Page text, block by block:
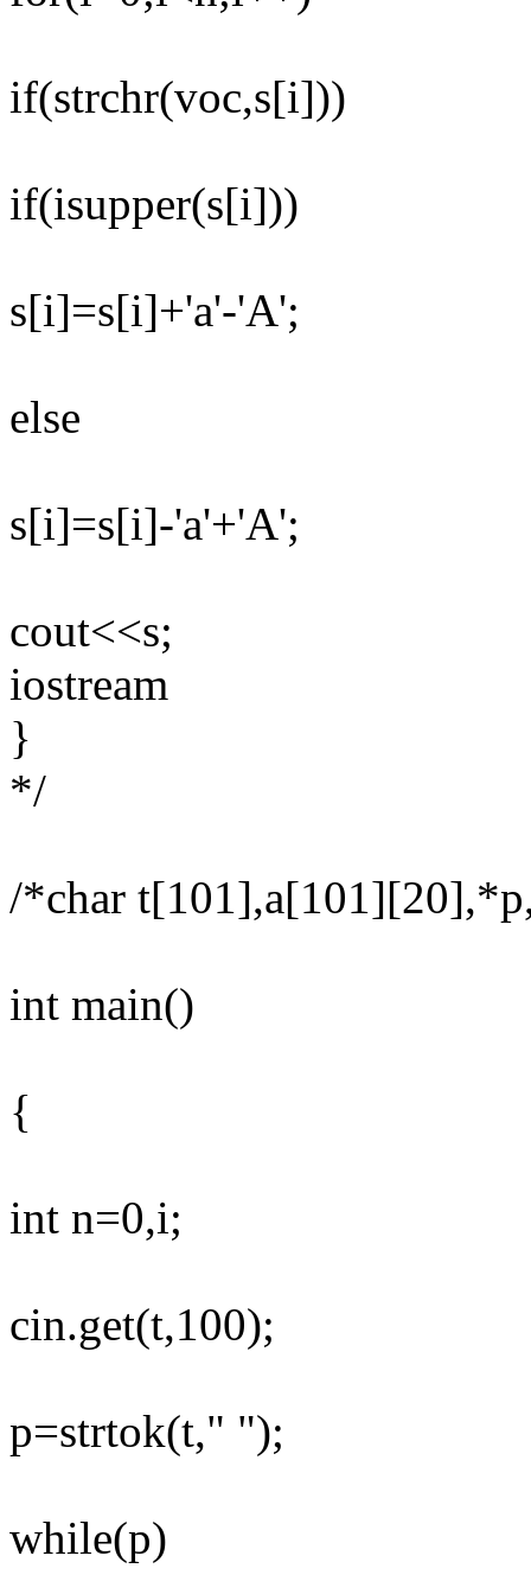
if(strchr(voc,s[i]))
if(isupper(s[i]))
s[i]=s[i]+'a'-'A';
else
s[i]=s[i]-'a'+'A';
cout<<s;
iostream
}
*/
/*char
int main()
{
int n=0,i;
cin.get(t,100);
p=strtok(t," ");
while(p)